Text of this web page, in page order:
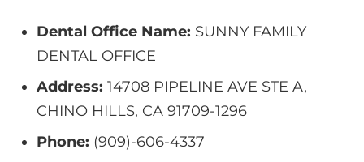
Dental Office Name: SUNNY FAMILY
DENTAL OFFICE
Address: 14708 PIPELINE AVE STE A,
CHINO HILLS, CA 91709-1296
Phone: (909)-606-4337